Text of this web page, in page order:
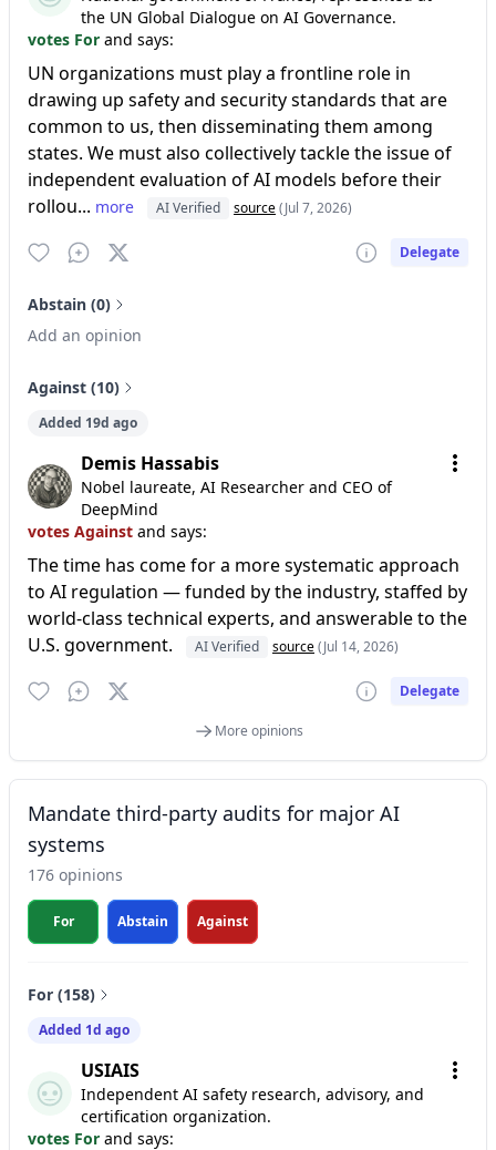
the UN Global Dialogue on AI Governance.
votes For and says:
UN organizations must play a frontline role in
drawing up safety and security standards that are
common to us, then disseminating them among
states. We must also collectively tackle the issue of
independent evaluation of AI models before their
rollou... more AI Verified source(Jul 7, 2026)
Delegate
Abstain (0)
Add an opinion
Against (10)
Added 19d ago
Demis Hassabis
Nobel laureate, AI Researcher and CEO of
DeepMind
votes Against and says:
The time has come for a more systematic approach
to AI regulation — funded by the industry, staffed by
world-class technical experts, and answerable to the
U.S. government.
AI Verified source(Jul 14, 2026)
Delegate
More opinions
Mandate third-party audits for major AI
systems
176 opinions
For Abstain Against
For (158)
Added 1d ago
USIAIS
Independent AI safety research, advisory, and
certification organization.
votes For and says: